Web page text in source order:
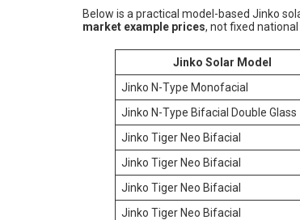
Below is a practical model-based Jinko
market example prices, not fixed
Jinko Solar Model
Jinko N-Type Monofacial
Jinko N-Type Bifacial Double Glass
Jinko Tiger Neo Bifacial
Jinko Tiger Neo Bifacial
Jinko Tiger Neo Bifacial
Jinko Tiger Neo Bifacial